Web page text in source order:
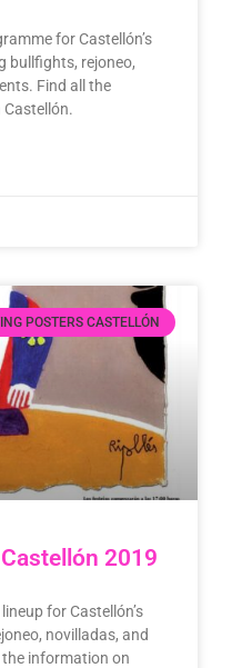
for Castellón’s
bullfights, rejoneo,
Find all the
POSTERS CASTELLÓN
2019
for Castellón’s
novilladas, and
information on